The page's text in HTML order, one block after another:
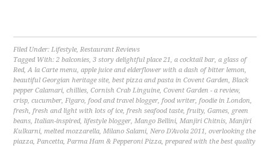
Filed Under:Lifestyle,Restaurant Reviews
Tagged With:2 balconies,3 story delightful place 21,a cocktail bar,a glass of
Red,A la Carte menu,apple juice and elderflower with a dash of bitter lemon,
beautiful Georgian heritage site,best pizza and pasta in Covent Garden,Black
pepper Calamari,chillies,Cornish Crab Linguine,Covent Garden - a review,
crisp,cucumber,Figaro,food and travel blogger,food writer,foodie in London,
fresh,fresh and light with lots of ice,fresh seafood taste,fruity,Games, green
beans,Italian-inspired, lifestyle blogger,Mango Bellini,Manjiri Chitnis,Manjiri
Kulkarni,melted mozzarella,Milano Salami,Nero D'Avola 2011,overlooking the
piazza,Pancetta,Parma Ham & Pepperoni Pizza,prepared with the best quality